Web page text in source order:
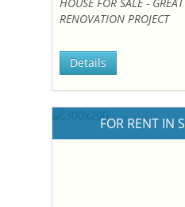
RENOVATION PROJECT
Details
FOR RENT IN